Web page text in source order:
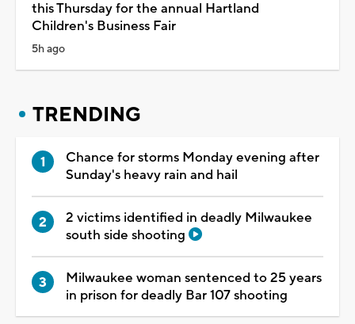
this Thursday for the annual Hartland
Children's Business Fair
5h ago
TRENDING
Chance for storms Monday evening after
Sunday's heavy rain and hail
2 victims identified in deadly Milwaukee
south side shooting
Milwaukee woman sentenced to 25 years
in prison for deadly Bar 107 shooting